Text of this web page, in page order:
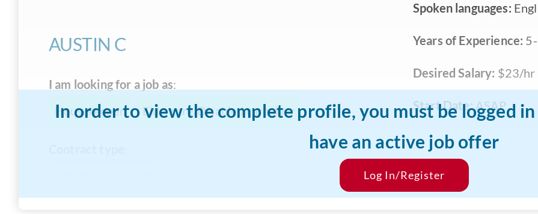
In order to view the complete profile, you must be logged
have an active job offer
Log In/Register
AUSTIN C
I am looking for a job as:
Housekeeper
Eldercare/Disabled caregiver
Spoken languages:
Years of Experience:
Desired Salary: $23/hr
Start Date:ASAP